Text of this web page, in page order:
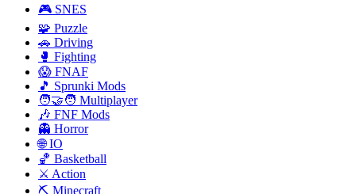
🎮 SNES
🧩 Puzzle
🚗 Driving
🥊 Fighting
😱 FNAF
🎵 Sprunki Mods
🧑‍🤝‍🧑 Multiplayer
🎶 FNF Mods
👻 Horror
🌐 IO
🏀 Basketball
⚔️ Action
⛏️ Minecraft